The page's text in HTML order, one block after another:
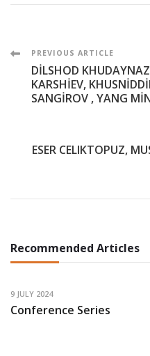
Post
Navigation
PREVIOUS ARTICLE
DİLSHOD
KARSHİEV,
SANGİROV , YANG
ESER CELIKTOPUZ,
Recommended Articles
9 JULY 2024
Conference Series